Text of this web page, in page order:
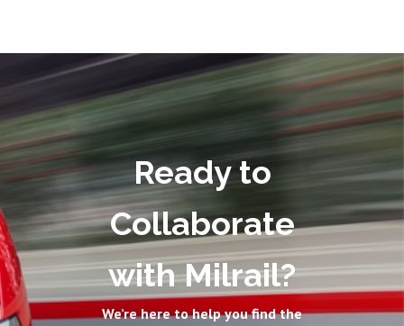
Ready to
Collaborate
with Milrail?
We’re here to help you find the